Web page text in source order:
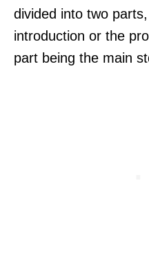
divided into two
introduction or the
part being the main